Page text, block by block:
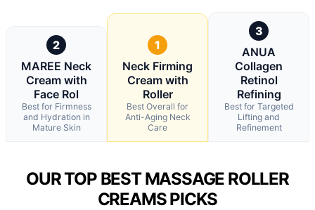
2
MAREE Neck
Cream with
Face Rol
Best for Firmness
and Hydration in
Mature Skin
1
Neck Firming
Cream with
Roller
Best Overall for
Anti-Aging Neck
Care
3
ANUA
Collagen
Retinol
Refining
Best for Targeted
Lifting and
Refinement
OUR TOP BEST MASSAGE ROLLER
CREAMS PICKS